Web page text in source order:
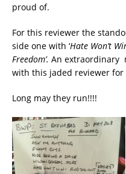
proud of.
For this reviewer the
side one with ‘Hate Won’t
Freedom’. An extraordinary
with this jaded reviewer for
Long may they run!!!!